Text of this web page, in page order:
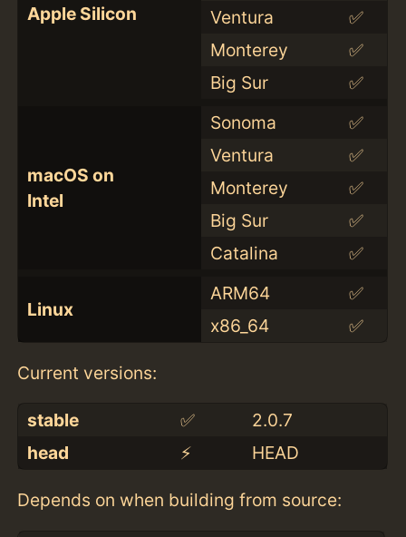
Apple Silicon
Ventura
✅
Monterey
✅
Big Sur
✅
macOS on
Intel
Sonoma
✅
Ventura
✅
Monterey
✅
Big Sur
✅
Catalina
✅
Linux
ARM64
✅
x86_64
✅
Current versions:
stable ✅
2.0.7
head
⚡️ HEAD
Depends on when building from source: